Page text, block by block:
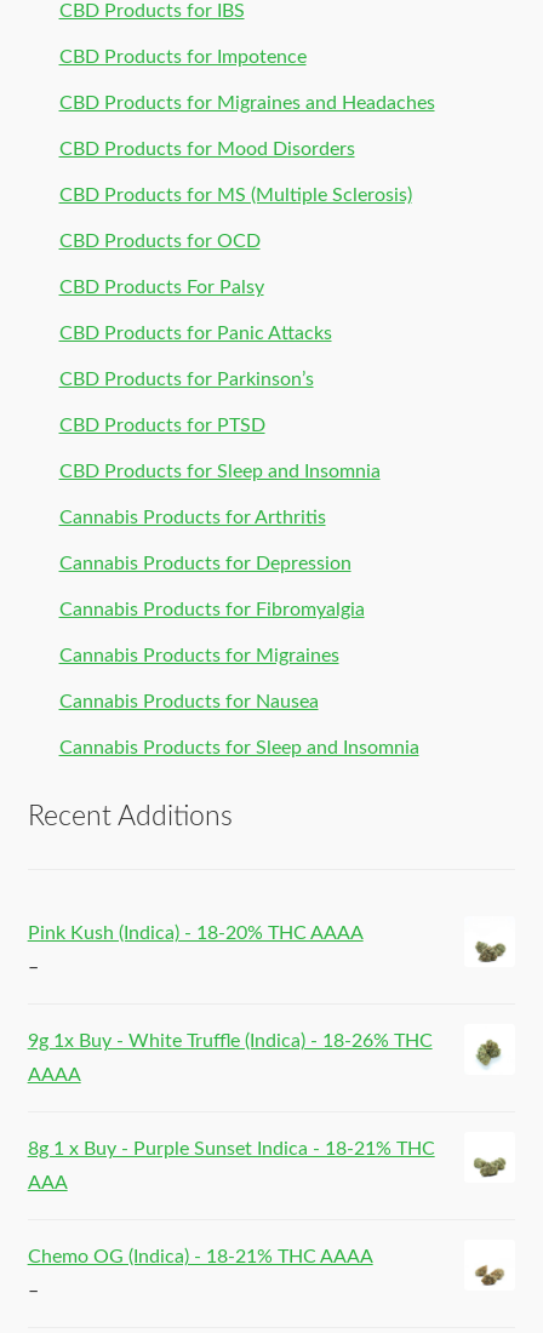
CBD Products for IBS
CBD Products for Impotence
CBD Products for Migraines and Headaches
CBD Products for Mood Disorders
CBD Products for MS (Multiple Sclerosis)
CBD Products for OCD
CBD Products For Palsy
CBD Products for Panic Attacks
CBD Products for Parkinson’s
CBD Products for PTSD
CBD Products for Sleep and Insomnia
Cannabis Products for Arthritis
Cannabis Products for Depression
Cannabis Products for Fibromyalgia
Cannabis Products for Migraines
Cannabis Products for Nausea
Cannabis Products for Sleep and Insomnia
Recent Additions
Pink Kush (Indica) - 18-20% THC AAAA
–
9g 1x Buy - White Truffle (Indica) - 18-26% THC
AAAA
8g 1 x Buy - Purple Sunset Indica - 18-21% THC
AAA
Chemo OG (Indica) - 18-21% THC AAAA
–